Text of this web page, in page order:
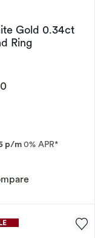
& Diamond
Gold 0.34ct
Ring
p/m0% APR*